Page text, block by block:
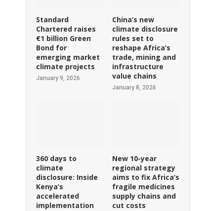
Standard
Chartered raises
€1 billion Green
Bond for
emerging market
climate projects
January 9, 2026
China’s new
climate disclosure
rules set to
reshape Africa’s
trade, mining and
infrastructure
value chains
January 8, 2026
360 days to
climate
disclosure: Inside
Kenya’s
accelerated
implementation
New 10-year
regional strategy
aims to fix Africa’s
fragile medicines
supply chains and
cut costs